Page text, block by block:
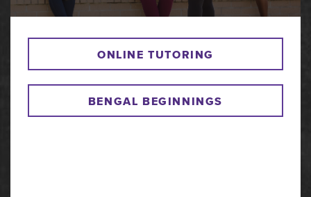
ONLINE TUTORING
BENGAL BEGINNINGS